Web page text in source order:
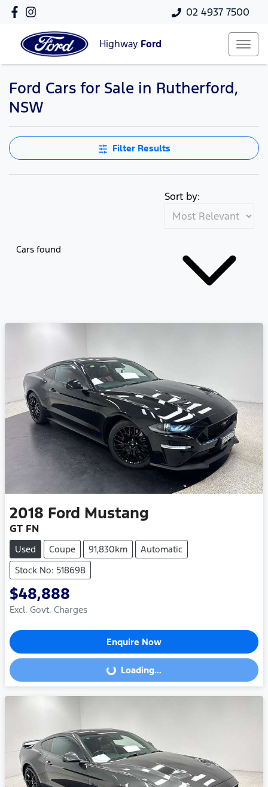
02 4937 7500
Highway Ford
Ford Cars for Sale in Rutherford,
NSW
Filter Results
Cars found
Sort by:
2018 Ford Mustang
GT FN
Used Coupe 91,830km
Automatic
Stock No: 518698
$48,888
Excl. Govt. Charges
Enquire Now
Loading...Loading...